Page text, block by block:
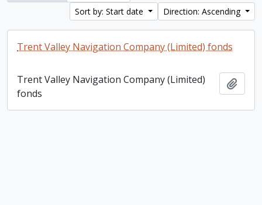
Sort by: Start date
Direction: Ascending
Trent Valley Navigation Company (Limited) fonds
Trent Valley Navigation Company (Limited)
fonds